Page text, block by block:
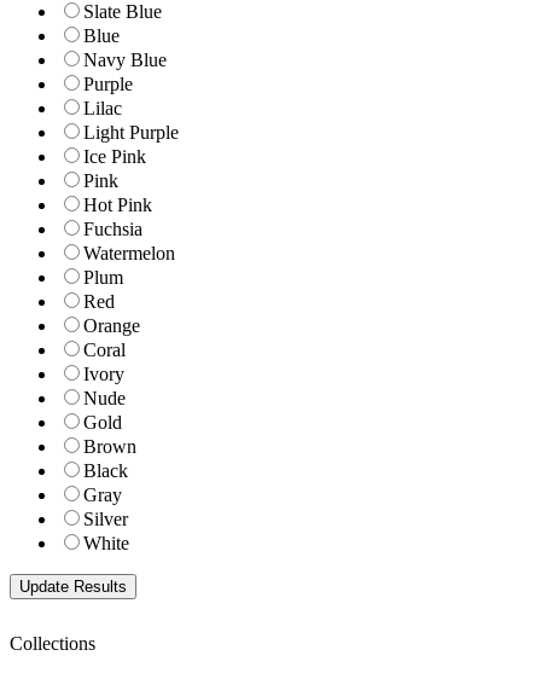
Slate Blue
Blue
Navy Blue
Purple
Lilac
Light Purple
Ice Pink
Pink
Hot Pink
Fuchsia
Watermelon
Plum
Red
Orange
Coral
Ivory
Nude
Gold
Brown
Black
Gray
Silver
White
Collections